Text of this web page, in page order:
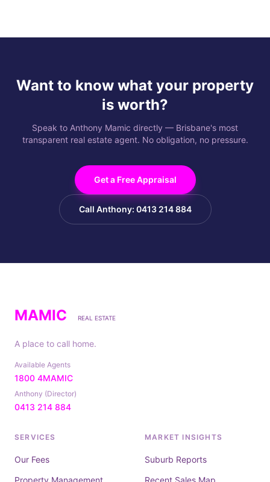
Want to know what your property
is worth?
Speak to Anthony Mamic directly — Brisbane's most
transparent real estate agent. No obligation, no pressure.
Get a Free Appraisal
Call Anthony: 0413 214 884
MAMIC REAL ESTATE
A place to call home.
Available Agents
1800 4MAMIC
Anthony (Director)
0413 214 884
SERVICES
Our Fees
Property Management
MARKET INSIGHTS
Suburb Reports
Recent Sales Map